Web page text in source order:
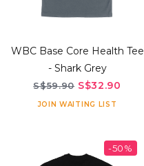
WBC Base Core Health Tee
- Shark Grey
S$59.90 S$32.90
JOIN WAITING LIST
-50%